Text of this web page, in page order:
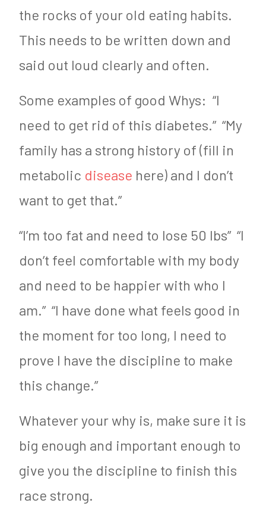
the rocks of your old eating habits.
This needs to be written down and
said out loud clearly and often.
Some examples of good Whys: “I
need to get rid of this diabetes.” “My
family has a strong history of (fill in
metabolic disease here) and I don’t
want to get that.”
“I’m too fat and need to lose 50 lbs” “I
don’t feel comfortable with my body
and need to be happier with who I
am.” “I have done what feels good in
the moment for too long, I need to
prove I have the discipline to make
this change.”
Whatever your why is, make sure it is
big enough and important enough to
give you the discipline to finish this
race strong.